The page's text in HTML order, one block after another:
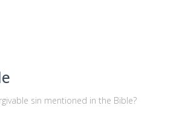
sin mentioned in the Bible?